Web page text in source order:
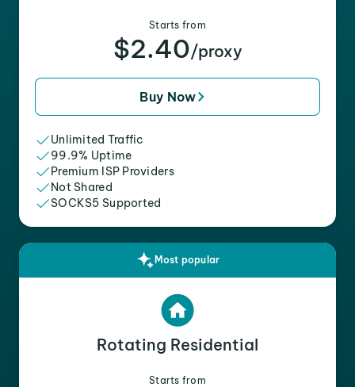
Starts from
$2.40/proxy
Buy Now
Unlimited Traffic
99.9% Uptime
Premium ISP Providers
Not Shared
SOCKS5 Supported
Most popular
Rotating Residential
Starts from